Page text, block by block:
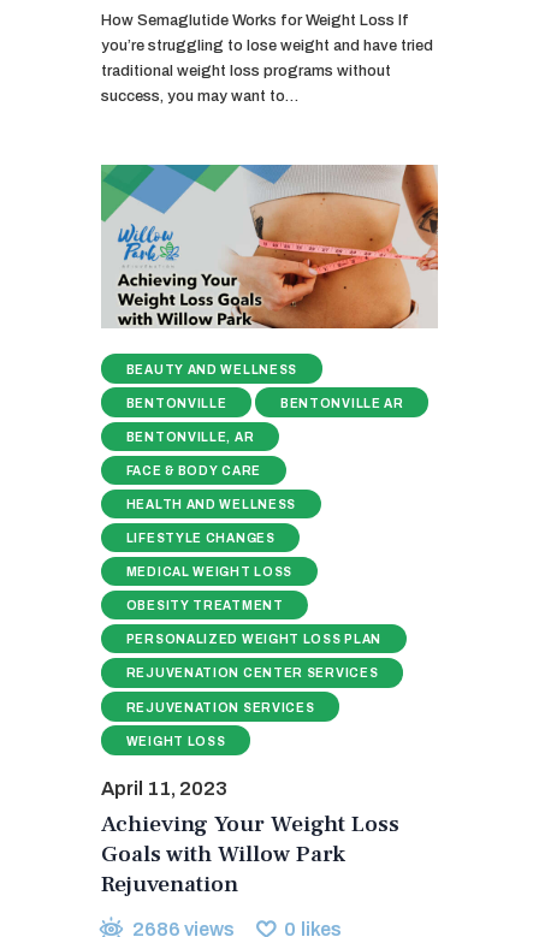
How Semaglutide Works for Weight Loss If
you’re struggling to lose weight and have tried
traditional weight loss programs without
success, you may want to…
BEAUTY AND WELLNESS
BENTONVILLE BENTONVILLE AR
BENTONVILLE, AR
FACE & BODY CARE
HEALTH AND WELLNESS
LIFESTYLE CHANGES
MEDICAL WEIGHT LOSS
OBESITY TREATMENT
PERSONALIZED WEIGHT LOSS PLAN
REJUVENATION CENTER SERVICES
REJUVENATION SERVICES
WEIGHT LOSS
April 11, 2023
Achieving Your Weight Loss
Goals with Willow Park
Rejuvenation
2686 views 0 likes